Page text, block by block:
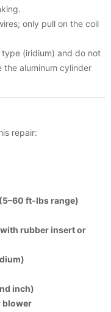
only pull on the coil
(iridium) and do not
aluminum cylinder
repair:
ft-lbs range)
rubber insert or
inch)
blower